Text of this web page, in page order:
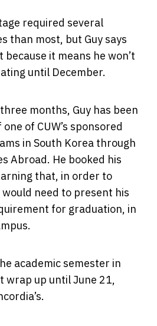
required several
than most, but Guy says
it means he won’t
until December.
months, Guy has been
of CUW’s sponsored
in South Korea through
Abroad. He booked his
that, in order to
need to present his
for graduation, in
academic semester in
wrap up until June 21,